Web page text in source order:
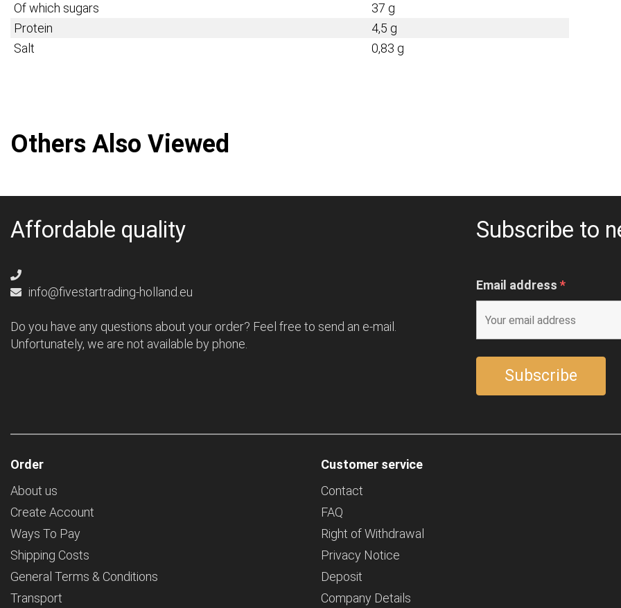
Of which sugars
37 g
Protein
4,5 g
Salt
0,83 g
Others Also Viewed
Affordable quality
info@fivestartrading-holland.eu
Do you have any questions about your order? Feel free to send an e-mail.
Unfortunately, we are not available by phone.
Subscribe to
Email address *
Order
About us
Create Account
Ways To Pay
Shipping Costs
General Terms & Conditions
Transport
Customer service
Contact
FAQ
Right of Withdrawal
Privacy Notice
Deposit
Company Details